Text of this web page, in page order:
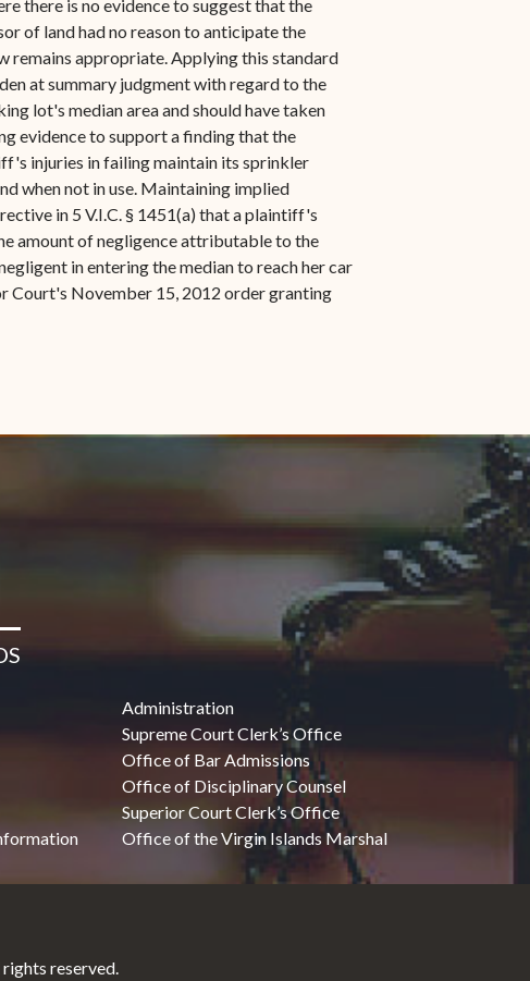
there is no evidence to suggest that the
of land had no reason to anticipate the
remains appropriate. Applying this standard
at summary judgment with regard to the
lot's median area and should have taken
evidence to support a finding that the
injuries in failing maintain its sprinkler
when not in use. Maintaining implied
in 5 V.I.C. § 1451(a) that a plaintiff's
amount of negligence attributable to the
in entering the median to reach her car
Court's November 15, 2012 order granting
Administration
Supreme Court Clerk’s Office
Office of Bar Admissions
Office of Disciplinary Counsel
Superior Court Clerk’s Office
Office of the Virgin Islands Marshal
reserved.